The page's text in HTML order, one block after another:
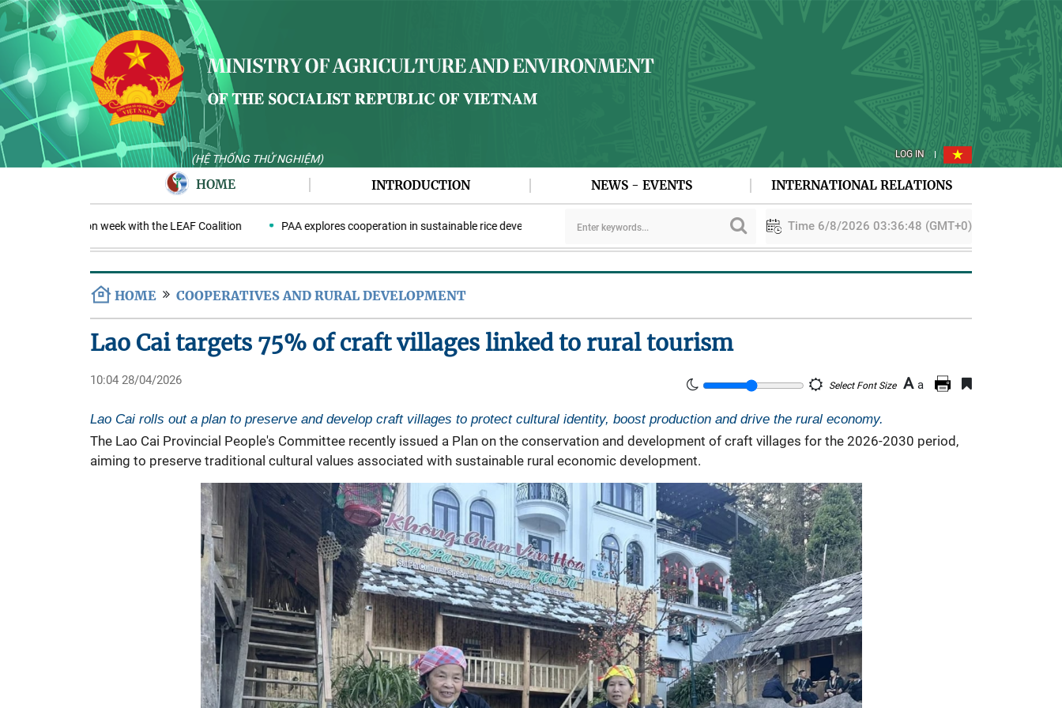
(HỆ THỐNG THỬ NGHIỆM) LOG IN
HOME INTRODUCTION NEWS - EVENTS INTERNATIONAL RELATIONS
negotiation week with the LEAF Coalition PAA explores cooperation in sustainable rice development Viet Nam participates in ACDM48 in Indonesia Viet Nam - New Zealand boost green
Time 6/8/2026 03:36:49 (GMT+0)
HOME COOPERATIVES AND RURAL DEVELOPMENT
Lao Cai targets 75% of craft villages linked to rural tourism
10:04 28/04/2026 Select Font Size A a
Lao Cai rolls out a plan to preserve and develop craft villages to protect cultural identity, boost production and drive the rural economy.
The Lao Cai Provincial People's Committee recently issued a Plan on the conservation and development of craft villages for the 2026-2030 period,
aiming to preserve traditional cultural values associated with sustainable rural economic development.